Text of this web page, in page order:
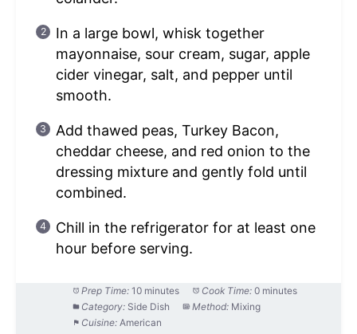
In a large bowl, whisk together
mayonnaise, sour cream, sugar, apple
cider vinegar, salt, and pepper until
smooth.
Add thawed peas, Turkey Bacon,
cheddar cheese, and red onion to the
dressing mixture and gently fold until
combined.
Chill in the refrigerator for at least one
hour before serving.
Prep Time: 10 minutes Cook Time: 0 minutes
Category: Side Dish Method: Mixing
Cuisine: American